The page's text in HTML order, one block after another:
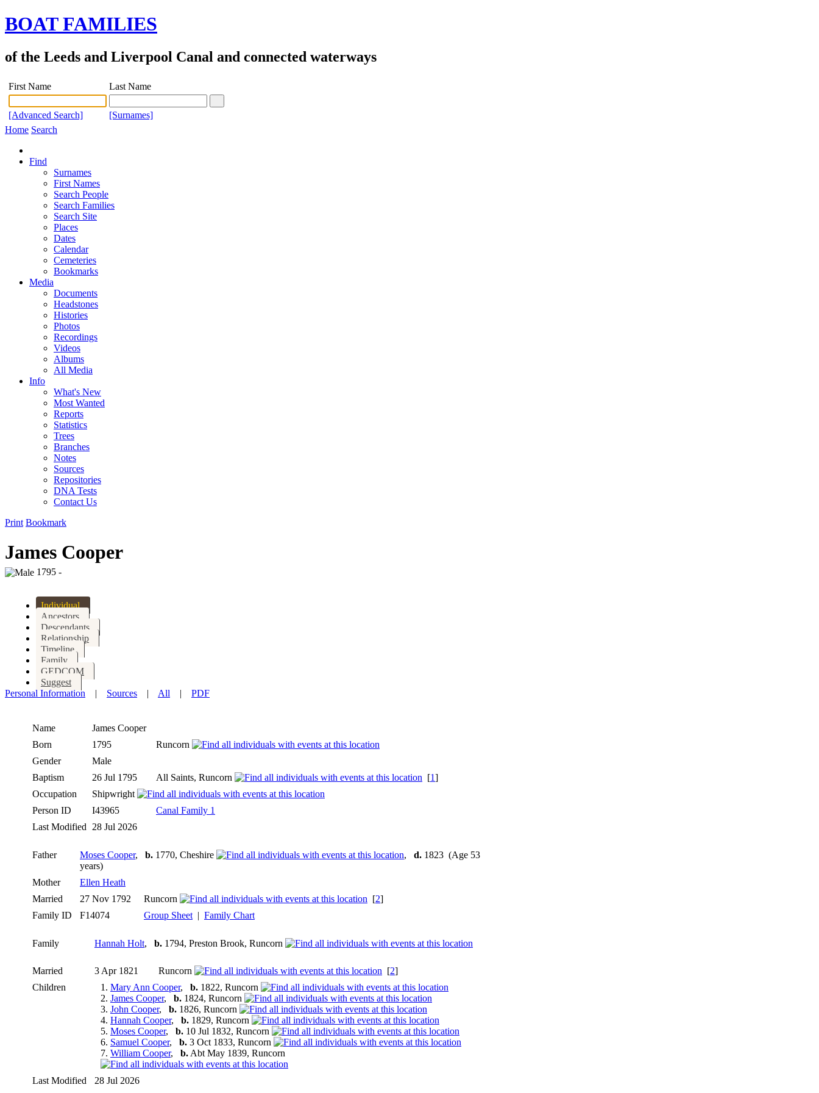
BOAT FAMILIES
of the Leeds and Liverpool Canal and connected waterways
First Name Last Name
[Advanced Search]
[Surnames]
Home Search
Find
Surnames
First Names
Search People
Search Families
Search Site
Places
Dates
Calendar
Cemeteries
Bookmarks
Media
Documents
Headstones
Histories
Photos
Recordings
Videos
Albums
All Media
Info
What's New
Most Wanted
Reports
Statistics
Trees
Branches
Notes
Sources
Repositories
DNA Tests
Contact Us
Print Bookmark
James Cooper
1795 -
Individual
Ancestors
Descendants
Relationship
Timeline
Family
GEDCOM
Suggest
Personal Information | Sources | All | PDF
Name James Cooper
Born
1795
Runcorn
Gender
Male
Baptism
26 Jul 1795 All Saints, Runcorn [1]
Occupation
Shipwright
Person ID
I43965
Canal Family 1
Last Modified
28 Jul 2026
Father Moses Cooper, b. 1770, Cheshire , d. 1823 (Age 53
years)
Mother
Ellen Heath
Married
27 Nov 1792 Runcorn [2]
Family ID
F14074 Group Sheet | Family Chart
Family Hannah Holt, b. 1794, Preston Brook, Runcorn
Married 3 Apr 1821 Runcorn [2]
Children
1. Mary Ann Cooper, b. 1822, Runcorn
2. James Cooper, b. 1824, Runcorn
3. John Cooper, b. 1826, Runcorn
4. Hannah Cooper, b. 1829, Runcorn
5. Moses Cooper, b. 10 Jul 1832, Runcorn
6. Samuel Cooper, b. 3 Oct 1833, Runcorn
7. William Cooper, b. Abt May 1839, Runcorn
Last Modified
28 Jul 2026